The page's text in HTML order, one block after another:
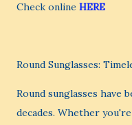
Check online HERE
Round Sunglasses:
Round sunglasses have
decades. Whether